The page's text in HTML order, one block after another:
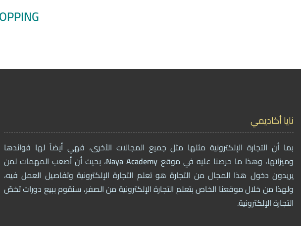
نايا أكاديمي
بما أن التجارة الإلكترونية مثلها مثل جميع المجالات الأخرى، فهي أيضاً لها فوائدها
وميزاتها، وهذا ما حرصنا عليه في موقع
Naya Academy
، بحيث أن أصعب المهمات لمن
يريدون دخول هذا المجال من التجارة هو تعلم التجارة الإلكترونية وتفاصيل العمل فيه،
ولهذا من خلال موقعنا الخاص بتعلم التجارة الإلكترونية من الصفر، سنقوم ببيع دورات تخصٌ
التجارة الإلكترونية.